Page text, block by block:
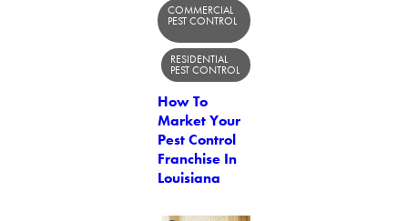
COMMERCIAL
PEST CONTROL
RESIDENTIAL
PEST CONTROL
How To
Market Your
Pest Control
Franchise In
Louisiana